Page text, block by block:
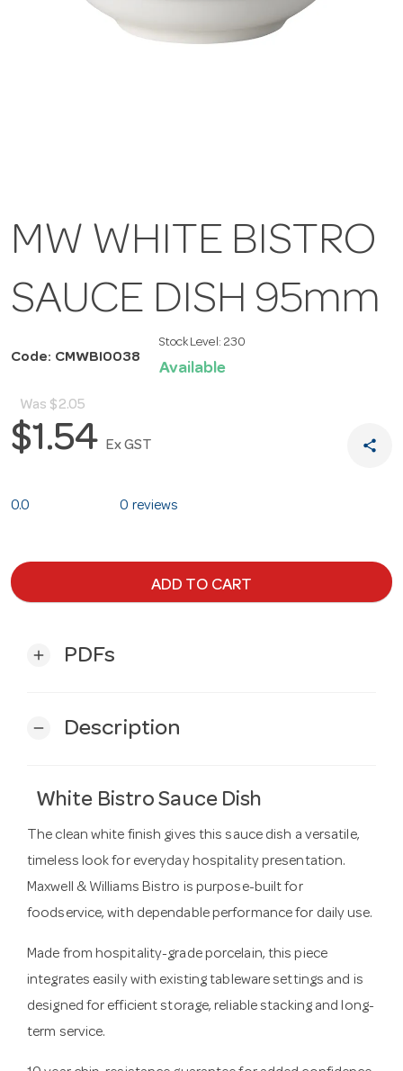
MW WHITE BISTRO
SAUCE DISH 95mm
Code: CMWBI0038
Stock Level: 230
Available
Was $2.05
$1.54 Ex GST share
0.0 0 reviews
ADD TO CART
add PDFs
remove Description
White Bistro Sauce Dish
The clean white finish gives this sauce dish a versatile,
timeless look for everyday hospitality presentation.
Maxwell & Williams Bistro is purpose-built for
foodservice, with dependable performance for daily use.
Made from hospitality-grade porcelain, this piece
integrates easily with existing tableware settings and is
designed for efficient storage, reliable stacking and long-
term service.